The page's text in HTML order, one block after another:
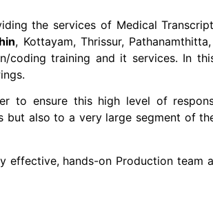
the services of Medical
, Kottayam, Thrissur,
coding training and it services. In
to ensure this high level of
also to a very large segment of
effective, hands-on Production team